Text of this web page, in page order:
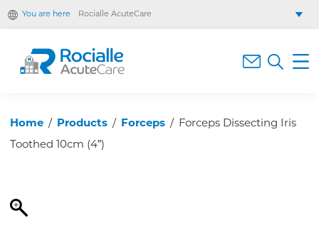
You are here Rocialle AcuteCare
Rocialle PracticeCare
Rocialle Direct
Home / Products / Forceps / Forceps Dissecting Iris
Toothed 10cm (4″)